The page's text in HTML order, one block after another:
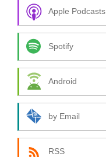
Apple Podcasts
Spotify
Android
by Email
RSS